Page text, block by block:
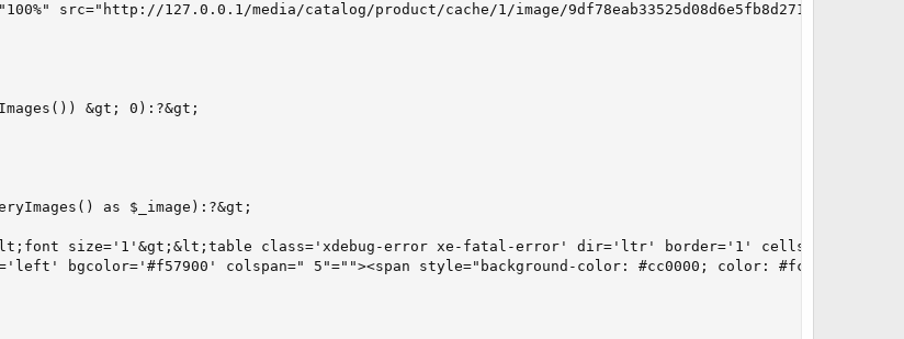
src="http://127.0.0.1/media/catalog/product/cache/1/image/9df78eab33525d08d6e5fb8d27136e95/
&gt; 0):?&gt;
as $_image):?&gt;
size='1'&gt;&lt;table class='xdebug-error xe-fatal-error' dir='ltr' border='1' cellspacing='0'
bgcolor='#f57900' colspan=" 5"=""><span style="background-color: #cc0000; color: #fce94f;